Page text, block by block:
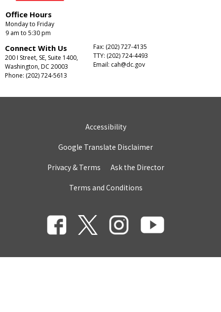
Office Hours
Monday to Friday
9 am to 5:30 pm
Connect With Us
200 I Street, SE, Suite 1400,
Washington, DC 20003
Phone: (202) 724-5613
Fax: (202) 727-4135
TTY: (202) 724-4493
Email: cah@dc.gov
Accessibility
Google Translate Disclaimer
Privacy & Terms Ask the Director
Terms and Conditions